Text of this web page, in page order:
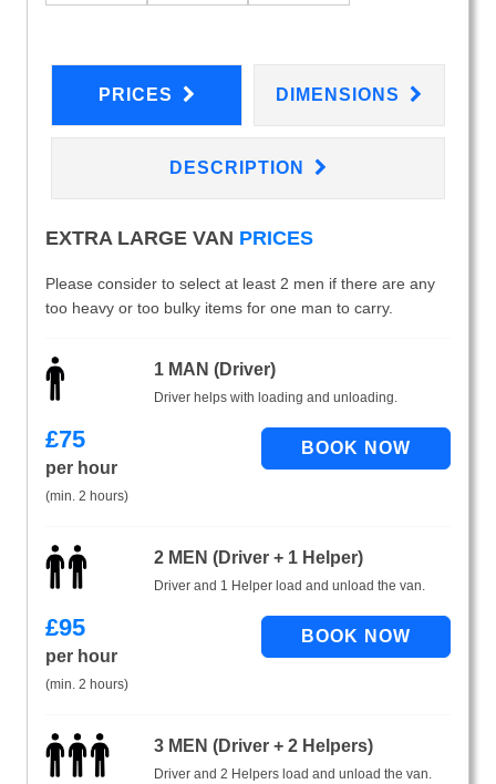
PRICES DIMENSIONS
DESCRIPTION
EXTRA LARGE VAN PRICES
Please consider to select at least 2 men if there are any
too heavy or too bulky items for one man to carry.
1 MAN (Driver)
Driver helps with loading and unloading.
£75
per hour
(min. 2 hours)
2 MEN (Driver + 1 Helper)
Driver and 1 Helper load and unload the van.
£95
per hour
(min. 2 hours)
3 MEN (Driver + 2 Helpers)
Driver and 2 Helpers load and unload the van.